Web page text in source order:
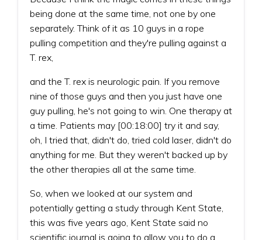
being done at the same time, not one by one
separately. Think of it as 10 guys in a rope
pulling competition and they're pulling against a
T. rex,
and the T. rex is neurologic pain. If you remove
nine of those guys and then you just have one
guy pulling, he's not going to win. One therapy at
a time. Patients may [00:18:00] try it and say,
oh, I tried that, didn't do, tried cold laser, didn't do
anything for me. But they weren't backed up by
the other therapies all at the same time.
So, when we looked at our system and
potentially getting a study through Kent State,
this was five years ago, Kent State said no
scientific journal is going to allow you to do a